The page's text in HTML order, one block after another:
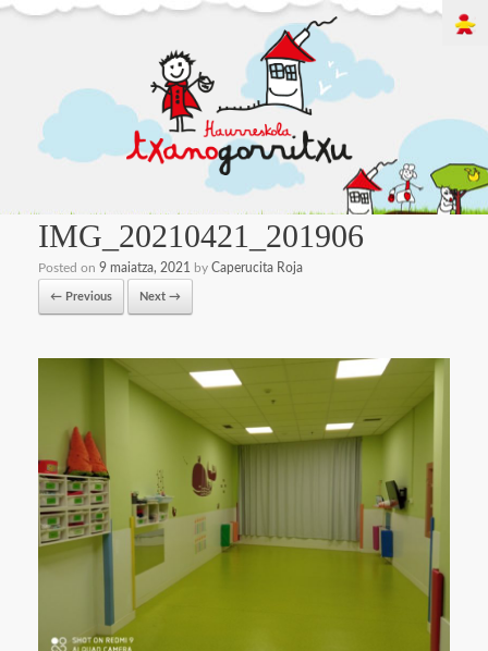
IMG_20210421_201906
Posted on 9 maiatza, 2021 by Caperucita Roja
← Previous Next →